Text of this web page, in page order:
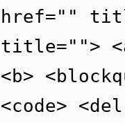
href=""
title="">
<b>
<code>